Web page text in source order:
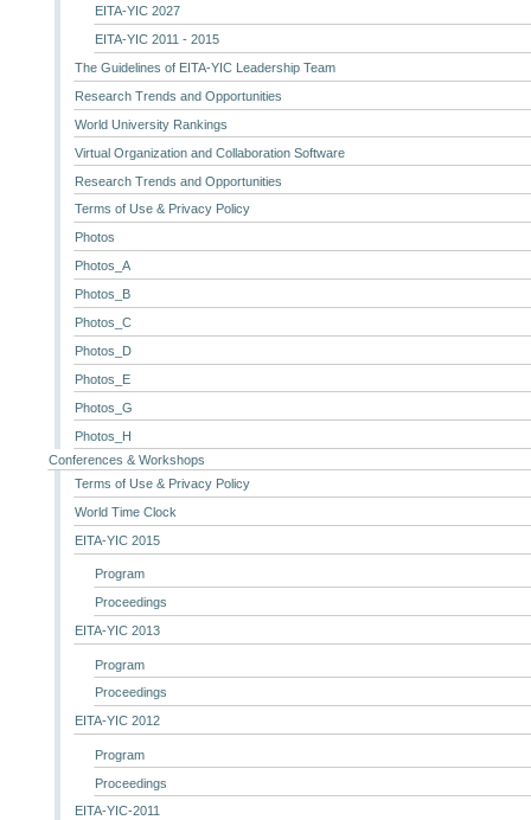
EITA-YIC 2027
EITA-YIC 2011 - 2015
The Guidelines of EITA-YIC Leadership Team
Research Trends and Opportunities
World University Rankings
Virtual Organization and Collaboration Software
Research Trends and Opportunities
Terms of Use & Privacy Policy
Photos
Photos_A
Photos_B
Photos_C
Photos_D
Photos_E
Photos_G
Photos_H
Conferences & Workshops
Terms of Use & Privacy Policy
World Time Clock
EITA-YIC 2015
Program
Proceedings
EITA-YIC 2013
Program
Proceedings
EITA-YIC 2012
Program
Proceedings
EITA-YIC-2011